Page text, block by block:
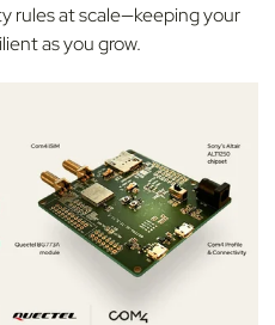
rules at scale—keeping your
as you grow.